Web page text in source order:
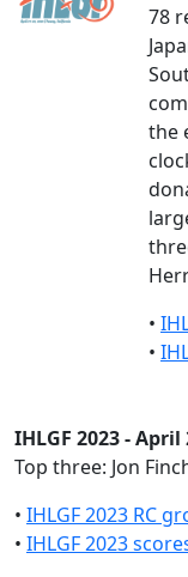
78
the
•
•
IHLGF 2023 - April
Top three: Jon
• IHLGF 2023 RC
• IHLGF 2023